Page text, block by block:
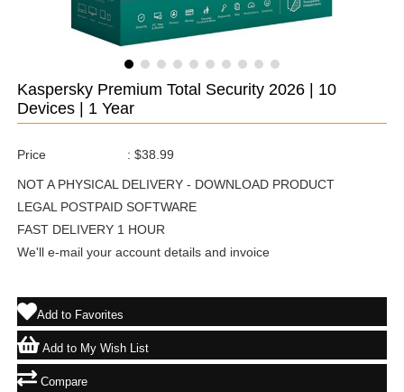
Kaspersky Premium Total Security 2026 | 10
Devices | 1 Year
Price : $38.99
NOT A PHYSICAL DELIVERY - DOWNLOAD PRODUCT
LEGAL POSTPAID SOFTWARE
FAST DELIVERY 1 HOUR
We'll e-mail your account details and invoice
Add to Favorites
Add to My Wish List
Compare